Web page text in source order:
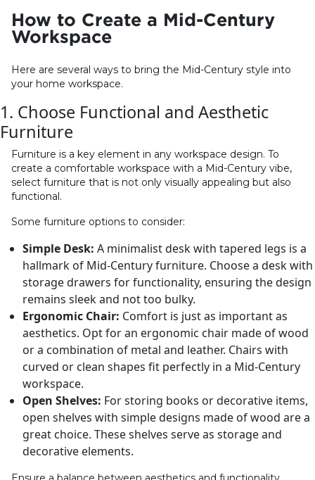
How to Create a Mid-Century
Workspace
Here are several ways to bring the Mid-Century style into
your home workspace.
1. Choose Functional and Aesthetic
Furniture
Furniture is a key element in any workspace design. To
create a comfortable workspace with a Mid-Century vibe,
select furniture that is not only visually appealing but also
functional.
Some furniture options to consider:
Simple Desk: A minimalist desk with tapered legs is a
hallmark of Mid-Century furniture. Choose a desk with
storage drawers for functionality, ensuring the design
remains sleek and not too bulky.
Ergonomic Chair: Comfort is just as important as
aesthetics. Opt for an ergonomic chair made of wood
or a combination of metal and leather. Chairs with
curved or clean shapes fit perfectly in a Mid-Century
workspace.
Open Shelves: For storing books or decorative items,
open shelves with simple designs made of wood are a
great choice. These shelves serve as storage and
decorative elements.